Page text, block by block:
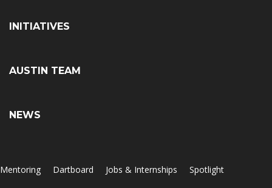
INITIATIVES
AUSTIN TEAM
NEWS
Mentoring Dartboard Jobs & Internships Spotlight